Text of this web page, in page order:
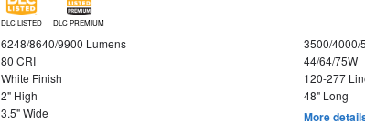
DLC LISTED DLC PREMIUM
6248/8640/9900 Lumens
3500/4000/
80 CRI
44/64/75W
White Finish
120-277
2" High
48" Long
3.5" Wide
More